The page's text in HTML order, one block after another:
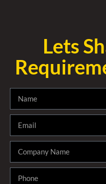
Lets